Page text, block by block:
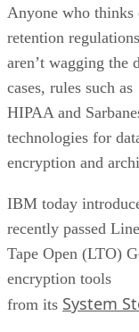
Anyone who thinks
retention regulations
aren’t wagging the
cases, rules such as
HIPAA and
technologies for
encryption and
IBM today
recently passed
Tape Open (LTO)
encryption tools
from its System